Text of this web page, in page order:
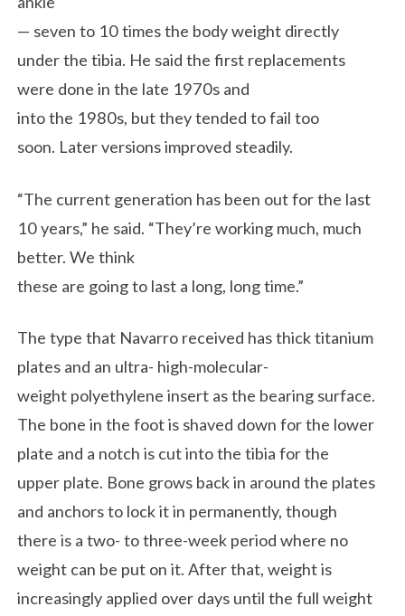
— seven to 10 times the body weight directly
under the tibia. He said the first replacements
were done in the late 1970s and
into the 1980s, but they tended to fail too
soon. Later versions improved steadily.
“The current generation has been out for the last
10 years,” he said. “They’re working much, much
better. We think
these are going to last a long, long time.”
The type that Navarro received has thick titanium
plates and an ultra- high-molecular-
weight polyethylene insert as the bearing surface.
The bone in the foot is shaved down for the lower
plate and a notch is cut into the tibia for the
upper plate. Bone grows back in around the plates
and anchors to lock it in permanently, though
there is a two- to three-week period where no
weight can be put on it. After that, weight is
increasingly applied over days until the full weight